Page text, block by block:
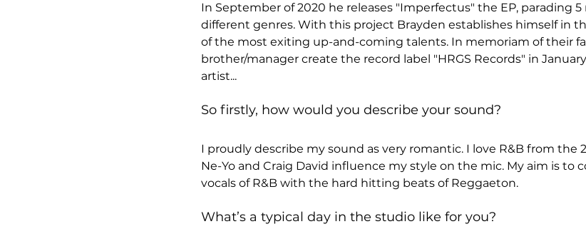
In September of 2020 he releases "Imperfectus" the EP, parading 5
different genres. With this project Brayden establishes himself in
of the most exiting up-and-coming talents. In memoriam of their
brother/manager create the record label "HRGS Records" in
artist...
So firstly, how would you describe your sound?
I proudly describe my sound as very romantic. I love R&B from the
Ne-Yo and Craig David influence my style on the mic. My aim is to
vocals of R&B with the hard hitting beats of Reggaeton.
What’s a typical day in the studio like for you?